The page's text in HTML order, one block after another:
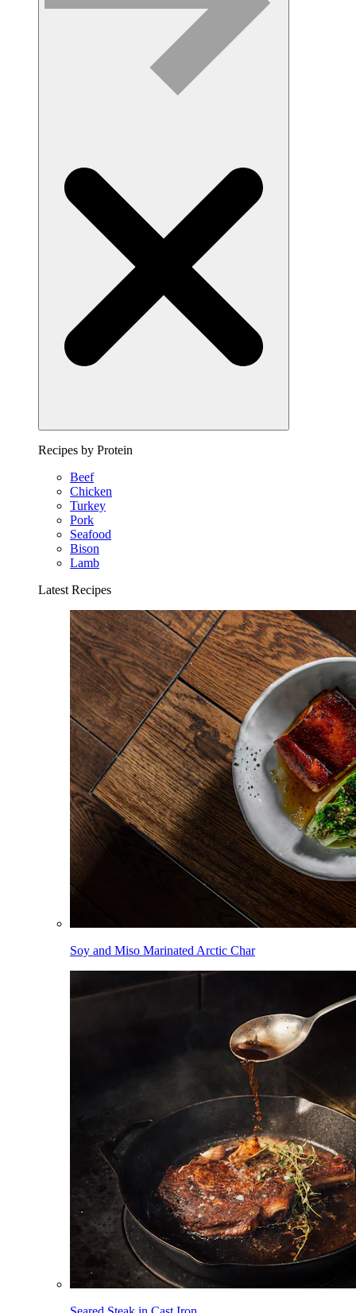
Recipes by Protein
Beef
Chicken
Turkey
Pork
Seafood
Bison
Lamb
Latest Recipes
Soy and Miso Marinated Arctic Char